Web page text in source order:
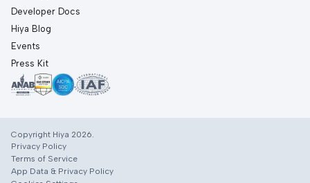
Developer Docs
Hiya Blog
Events
Press Kit
Copyright Hiya 2026.
Privacy Policy
Terms of Service
App Data & Privacy Policy